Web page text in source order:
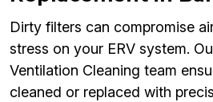
Dirty filters can compromise
stress on your ERV system.
Ventilation Cleaning team
cleaned or replaced with